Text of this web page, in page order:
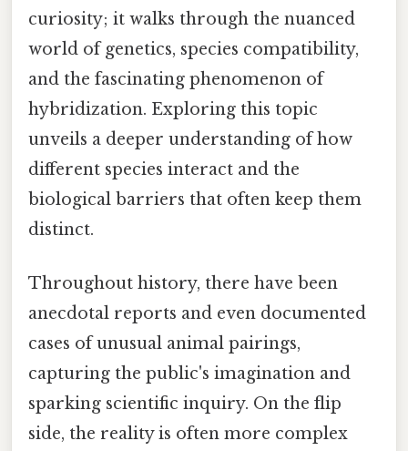
curiosity; it walks through the nuanced
world of genetics, species compatibility,
and the fascinating phenomenon of
hybridization. Exploring this topic
unveils a deeper understanding of how
different species interact and the
biological barriers that often keep them
distinct.
Throughout history, there have been
anecdotal reports and even documented
cases of unusual animal pairings,
capturing the public's imagination and
sparking scientific inquiry. On the flip
side, the reality is often more complex